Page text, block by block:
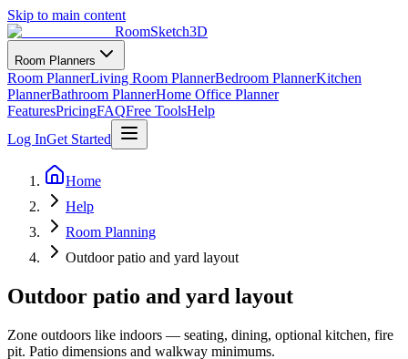
Skip to main content
RoomSketch3D
Room Planners
Room PlannerLiving Room PlannerBedroom PlannerKitchen
PlannerBathroom PlannerHome Office Planner
FeaturesPricingFAQFree ToolsHelp
Log InGet Started
Home
Help
Room Planning
Outdoor patio and yard layout
Outdoor patio and yard layout
Zone outdoors like indoors — seating, dining, optional kitchen, fire
pit. Patio dimensions and walkway minimums.